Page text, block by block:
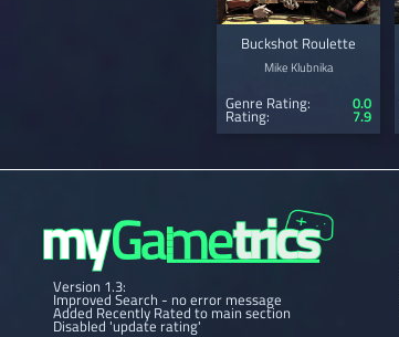
Buckshot Roulette
Mike Klubnika
Genre Rating: 0.0
Rating: 7.9
Version 1.3:
Improved Search - no error message
Added Recently Rated to main section
Disabled 'update rating'